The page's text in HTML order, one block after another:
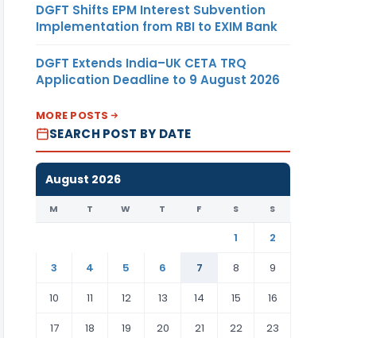
DGFT Shifts EPM Interest Subvention
Implementation from RBI to EXIM Bank
DGFT Extends India–UK CETA TRQ
Application Deadline to 9 August 2026
MORE POSTS
SEARCH POST BY DATE
August 2026
M T W T F S S
1
2
3
4 5 6 7 8
9
10
11 12 13 14 15
16
17
18 19 20 21 22 23